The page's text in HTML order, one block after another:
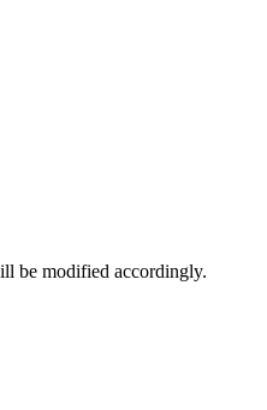
be modified accordingly.